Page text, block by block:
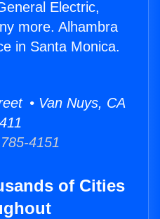
Electric,
more. Alhambra
in Santa Monica.
• Van Nuys, CA
4151
of Cities